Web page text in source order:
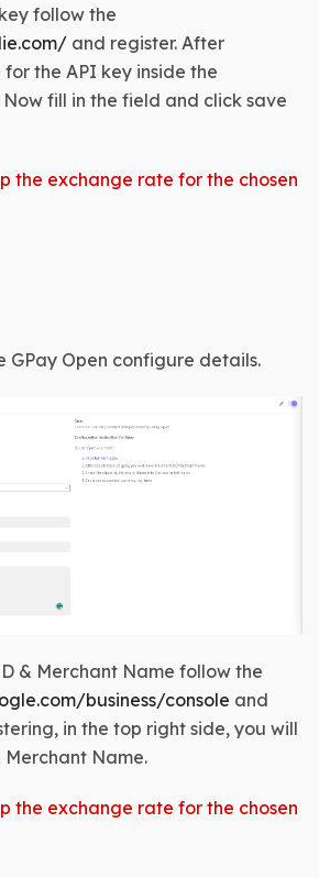
follow the
and register. After
the API key inside the
Now fill in the field and click save
the exchange rate for the chosen
GPay Open configure details.
& Merchant Name follow the
business/console and
in the top right side, you will
Name.
the exchange rate for the chosen